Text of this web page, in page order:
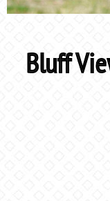
Bluff